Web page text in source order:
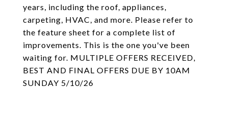
years, including the roof, appliances,
carpeting, HVAC, and more. Please refer to
the feature sheet for a complete list of
improvements. This is the one you've been
waiting for. MULTIPLE OFFERS RECEIVED,
BEST AND FINAL OFFERS DUE BY 10AM
SUNDAY 5/10/26